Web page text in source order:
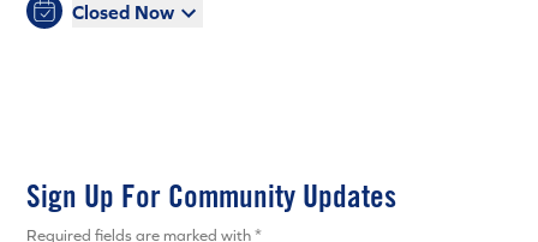
Closed Now
Sign Up For Community Updates
Required fields are marked with *